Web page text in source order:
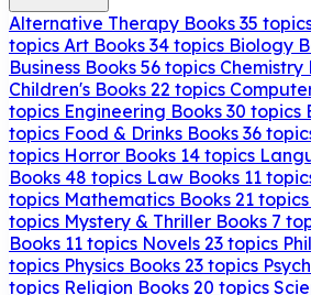
Alternative Therapy Books 35
topics Art Books 34 topics Biology
Business Books 56 topics Chemistry
Children's Books 22 topics
topics Engineering Books 30 topics
topics Food & Drinks Books 36
topics Horror Books 14 topics
Books 48 topics Law Books 11
topics Mathematics Books 21 topics
topics Mystery & Thriller Books 7
Books 11 topics Novels 23 topics
topics Physics Books 23 topics
topics Religion Books 20 topics